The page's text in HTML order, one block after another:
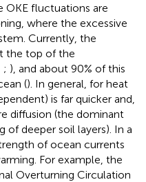
fluctuations are
where the excessive
Currently, the
the top of the
; ), and about 90% of this
(). In general, for heat
is far quicker and,
diffusion (the dominant
of deeper soil layers). In a
of ocean currents
For example, the
Overturning Circulation